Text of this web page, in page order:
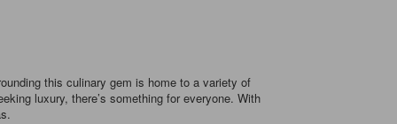
this culinary gem is home to a variety of
luxury, there’s something for everyone. With